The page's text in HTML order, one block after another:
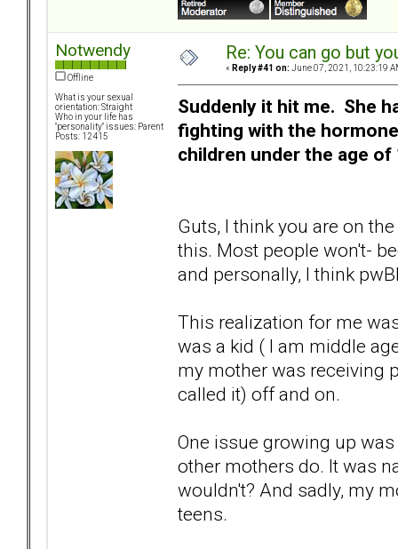
Notwendy
Offline
What is your sexual
orientation: Straight
Who in your life has
"personality" issues: Parent
Posts: 12415
Re: You can go but
« Reply #41 on: June 07, 2021, 10:23:19
Suddenly it hit me. She
fighting with the
children under the age of
Guts, I think you are on
this. Most people won't-
and personally, I think
This realization for me
was a kid ( I am middle
my mother was receiving
called it) off and on.
One issue growing up
other mothers do. It was
wouldn't? And sadly, my
teens.